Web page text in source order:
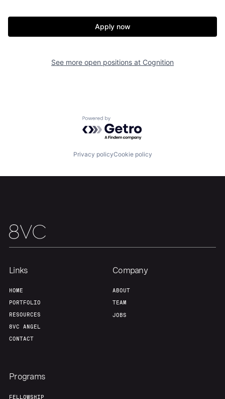
Team Contact
Apply now
See more open positions at Cognition
Powered by Getro.com
Privacy policyCookie policy
Links
HOME
PORTFOLIO
RESOURCES
8VC ANGEL
CONTACT
Company
ABOUT
TEAM
JOBS
Programs
FELLOWSHIP